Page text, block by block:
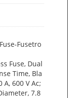
Fusetro
Fuse, Dual
Time, Bla
600 V Ac;
7.8